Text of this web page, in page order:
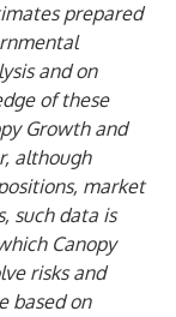
prepared
and on
of these
Growth and
although
market
such data is
Canopy
risks and
based on